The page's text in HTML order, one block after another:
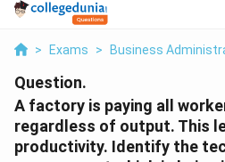
> Exams > Business
Question.
A factory is paying all
regardless of output. This
productivity. Identify the